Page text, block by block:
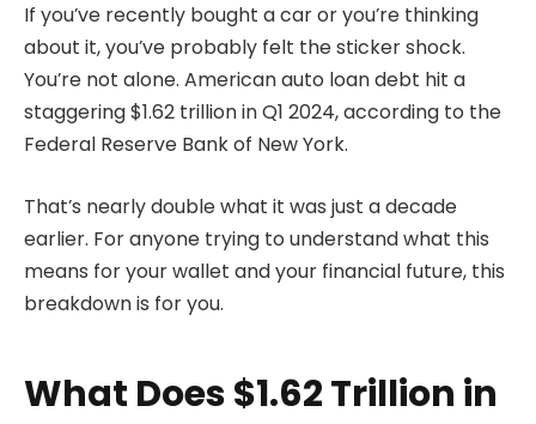
If you’ve recently bought a car or you’re thinking
about it, you’ve probably felt the sticker shock.
You’re not alone. American auto loan debt hit a
staggering $1.62 trillion in Q1 2024, according to the
Federal Reserve Bank of New York.
That’s nearly double what it was just a decade
earlier. For anyone trying to understand what this
means for your wallet and your financial future, this
breakdown is for you.
What Does $1.62 Trillion in